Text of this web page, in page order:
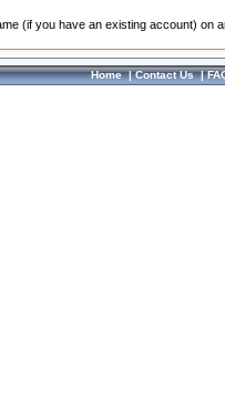
(if you have an existing account) on
Home|Contact Us|